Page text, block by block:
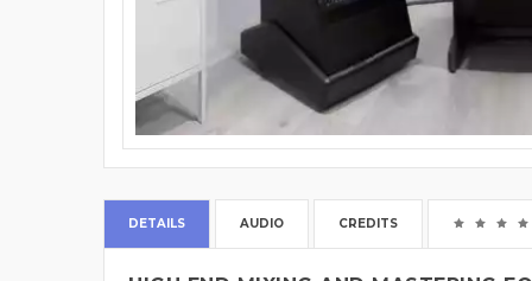
DETAILS AUDIO CREDITS